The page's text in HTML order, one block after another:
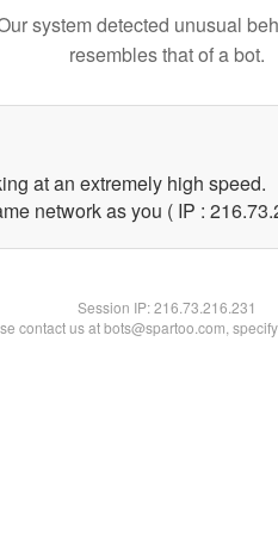
system detected unusual
resembles that of a bot.
at an extremely high speed.
network as you ( IP :
Session IP:216.73.216.231
contact us at bots@spartoo.com,